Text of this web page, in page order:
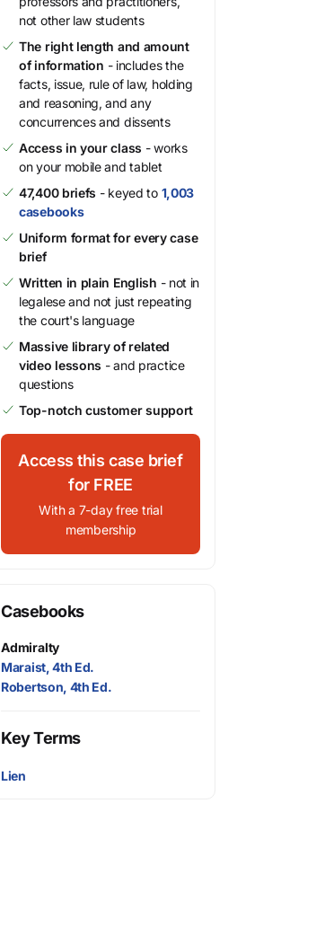
not other law students
The right length and amount
of information - includes the
facts, issue, rule of law, holding
and reasoning, and any
concurrences and dissents
Access in your class - works
on your mobile and tablet
47,400 briefs - keyed to 1,003
casebooks
Uniform format for every case
brief
Written in plain English - not in
legalese and not just repeating
the court's language
Massive library of related
video lessons - and practice
questions
Top-notch customer support
Access this case brief
for FREE
With a 7-day free trial
membership
Casebooks
Admiralty
Maraist, 4th Ed.
Robertson, 4th Ed.
Key Terms
Lien